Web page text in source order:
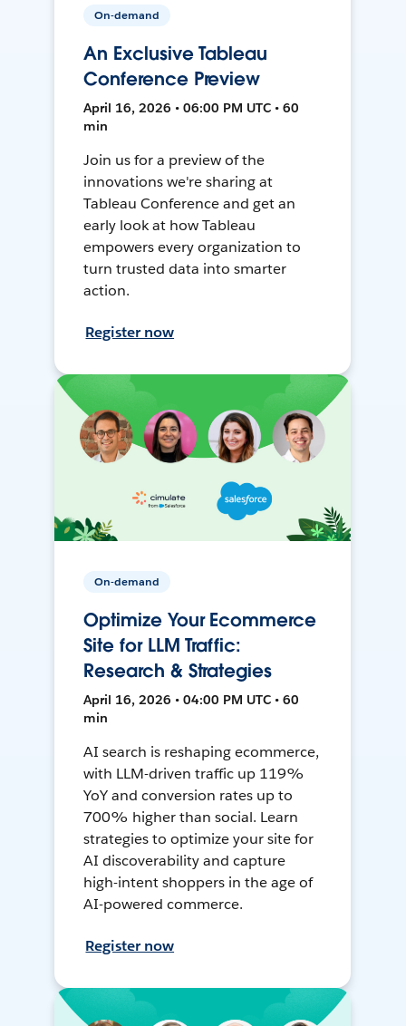
On-demand
An Exclusive Tableau
Conference Preview
April 16, 2026 • 06:00 PM UTC • 60
min
Join us for a preview of the
innovations we're sharing at
Tableau Conference and get an
early look at how Tableau
empowers every organization to
turn trusted data into smarter
action.
Register now
On-demand
Optimize Your Ecommerce
Site for LLM Traffic:
Research & Strategies
April 16, 2026 • 04:00 PM UTC • 60
min
AI search is reshaping ecommerce,
with LLM-driven traffic up 119%
YoY and conversion rates up to
700% higher than social. Learn
strategies to optimize your site for
AI discoverability and capture
high-intent shoppers in the age of
AI-powered commerce.
Register now